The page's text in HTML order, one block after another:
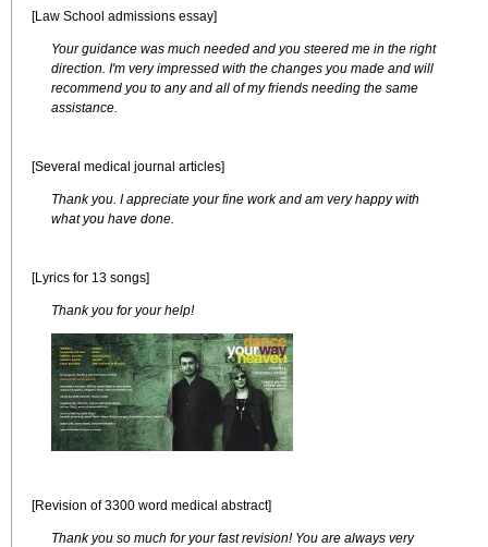
[Law School admissions essay]
Your guidance was much needed and you steered me in the right
direction. I'm very impressed with the changes you made and will
recommend you to any and all of my friends needing the same
assistance.
[Several medical journal articles]
Thank you. I appreciate your fine work and am very happy with
what you have done.
[Lyrics for 13 songs]
Thank you for your help!
[Revision of 3300 word medical abstract]
Thank you so much for your fast revision! You are always very